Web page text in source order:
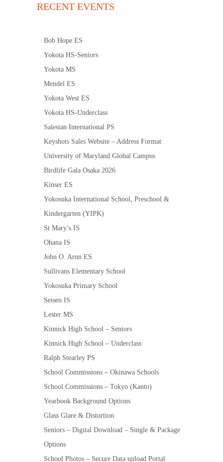
RECENT EVENTS
Bob Hope ES
Yokota HS-Seniors
Yokota MS
Mendel ES
Yokota West ES
Yokota HS-Underclass
Salesian International PS
Keyshots Sales Website – Address Format
University of Maryland Global Campus
Birdlife Gala Osaka 2026
Kinser ES
Yokosuka International School, Preschool &
Kindergarten (YIPK)
St Mary’s IS
Ohana IS
John O. Arnn ES
Sullivans Elementary School
Yokosuka Primary School
Seisen IS
Lester MS
Kinnick High School – Seniors
Kinnick High School – Underclass
Ralph Stearley PS
School Commissions – Okinawa Schools
School Commissions – Tokyo (Kanto)
Yearbook Background Options
Glass Glare & Distortion
Seniors – Digital Download – Single & Package
Options
School Photos – Secure Data upload Portal